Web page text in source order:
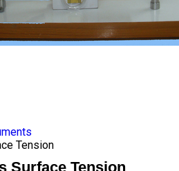
Tension
Surface Tension